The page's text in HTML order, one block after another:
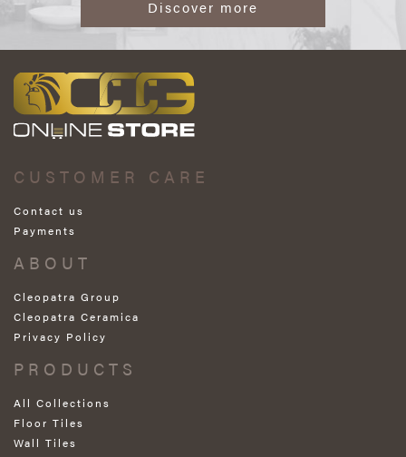
Discover more
CUSTOMER CARE
Contact us
Payments
ABOUT
Cleopatra Group
Cleopatra Ceramica
Privacy Policy
PRODUCTS
All Collections
Floor Tiles
Wall Tiles